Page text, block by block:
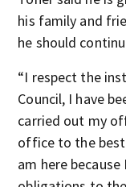
his family and
he should
“I respect the
Council, I have
carried out my
office to the best
am here